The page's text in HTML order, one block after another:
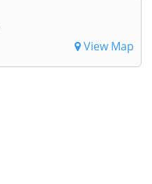
View Map